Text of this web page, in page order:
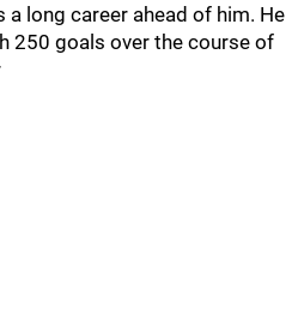
a long career ahead of him. He
250 goals over the course of